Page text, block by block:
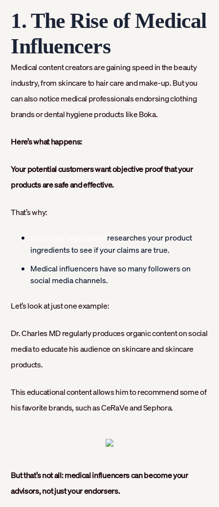
1. The Rise of Medical
Influencers
Medical content creators are gaining speed in the beauty
industry, from skincare to hair care and make-up. But you
can also notice medical professionals endorsing clothing
brands or dental hygiene products like Boka.
Here’s what happens:
Your potential customers want objective proof that your
products are safe and effective.
That’s why:
researches your product
ingredients to see if your claims are true.
Medical influencers have so many followers on
social media channels.
Let’s look at just one example:
Dr. Charles MD regularly produces organic content on social
media to educate his audience on skincare and skincare
products.
This educational content allows him to recommend some of
his favorite brands, such as CeRaVe and Sephora.
But that’s not all: medical influencers can become your
advisors, not just your endorsers.